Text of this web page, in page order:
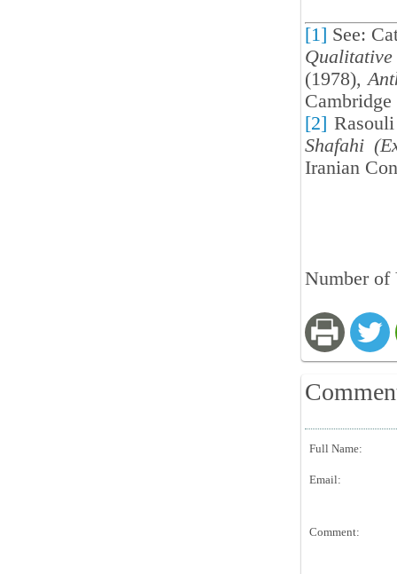
[1] See:
Qualitative
(1978),
[2]
Shafahi
Iranian
Number of
Full Name:
Email:
Comment: